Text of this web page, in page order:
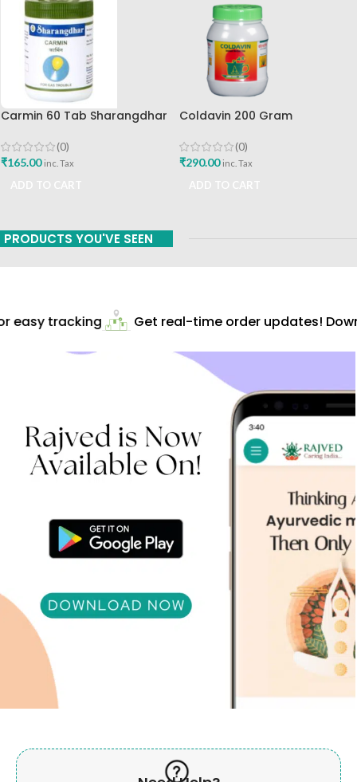
Carmin 60 Tab Sharangdhar
(0)
₹165.00 inc. Tax
Coldavin 200 Gram
(0)
₹290.00 inc. Tax
PRODUCTS YOU'VE SEEN
tracking Get real-time order updates!